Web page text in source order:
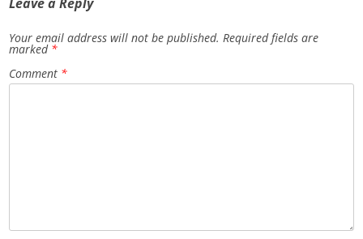
Your email address will not be published. Required fields are
marked *
Comment *